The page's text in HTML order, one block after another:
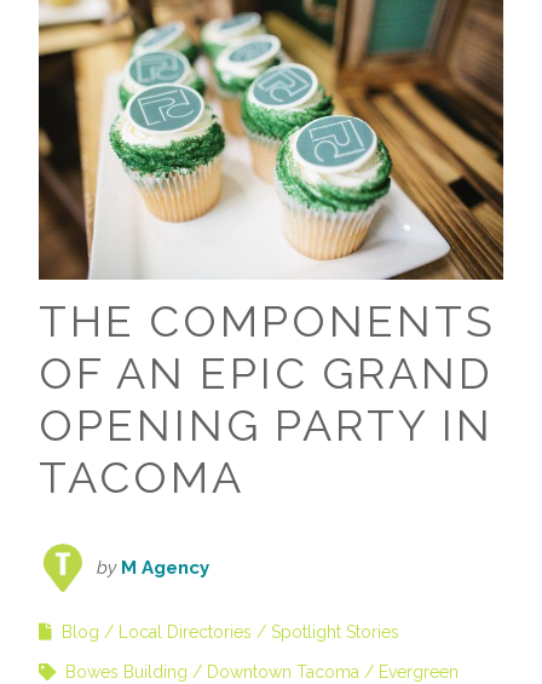
THE COMPONENTS
OF AN EPIC GRAND
OPENING PARTY IN
TACOMA
by M Agency
Blog Local Directories Spotlight Stories
Bowes Building Downtown Tacoma
Evergreen